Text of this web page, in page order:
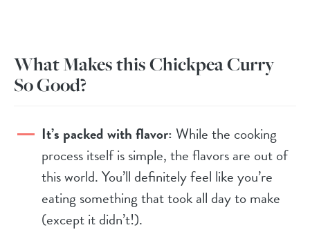
What Makes this Chickpea Curry
So Good?
It’s packed with flavor:While the cooking
process itself is simple, the flavors are out of
this world. You’ll definitely feel like you’re
eating something that took all day to make
(except it didn’t!).